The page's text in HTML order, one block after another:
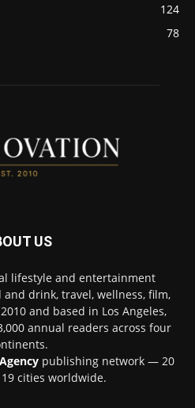
124
78
US
lifestyle and entertainment
drink, travel, wellness, film,
and based in Los Angeles,
annual readers across four
publishing network — 20
cities worldwide.